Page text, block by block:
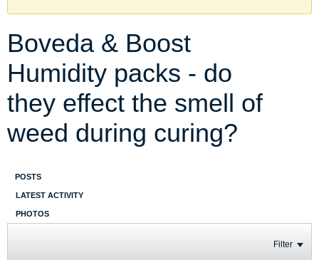
Boveda & Boost
Humidity packs - do
they effect the smell of
weed during curing?
POSTS
LATEST ACTIVITY
PHOTOS
Filter